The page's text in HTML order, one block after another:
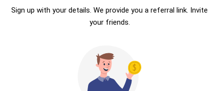
Sign up with your details. We provide you a referral link. Invite
your friends.